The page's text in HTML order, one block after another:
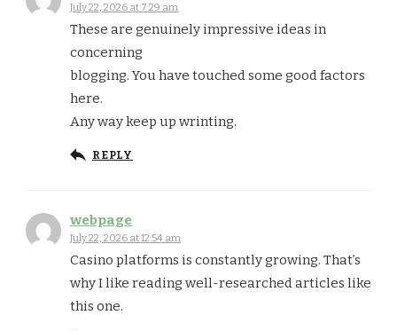
July 22, 2026 at 7:29 am
These are genuinely impressive ideas in
concerning
blogging. You have touched some good factors
here.
Any way keep up wrinting.
REPLY
webpage
July 22, 2026 at 12:54 am
Casino platforms is constantly growing. That’s
why I like reading well-researched articles like
this one.